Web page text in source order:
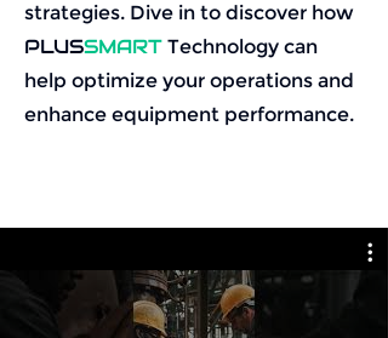
strategies. Dive in to discover how
PLUSSMART Technology can
help optimize your operations and
enhance equipment performance.